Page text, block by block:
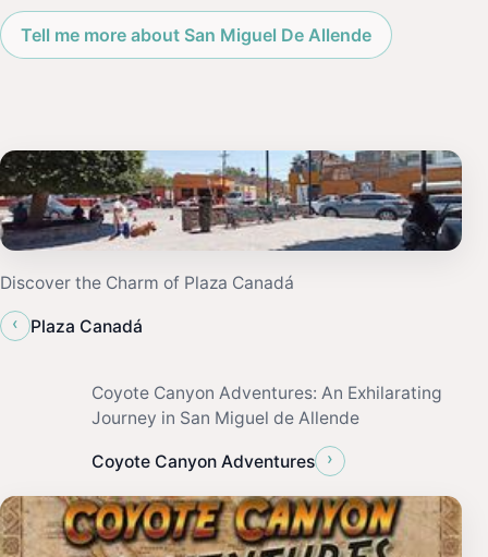
Tell me more about San Miguel De Allende
Discover the Charm of Plaza Canadá
‹
Plaza Canadá
Coyote Canyon Adventures: An Exhilarating
Journey in San Miguel de Allende
Coyote Canyon Adventures ›